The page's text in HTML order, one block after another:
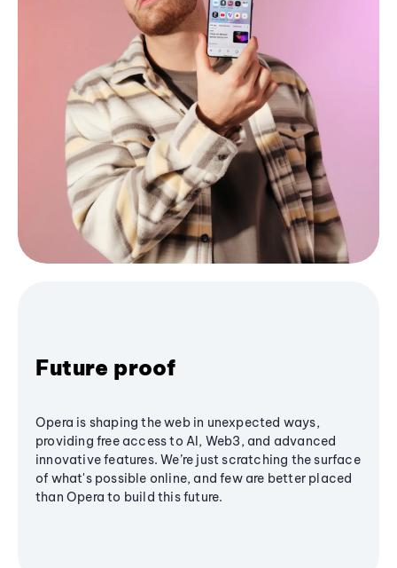
Future proof
Opera is shaping the web in unexpected ways,
providing free access to AI, Web3, and advanced
innovative features. We’re just scratching the surface
of what's possible online, and few are better placed
than Opera to build this future.